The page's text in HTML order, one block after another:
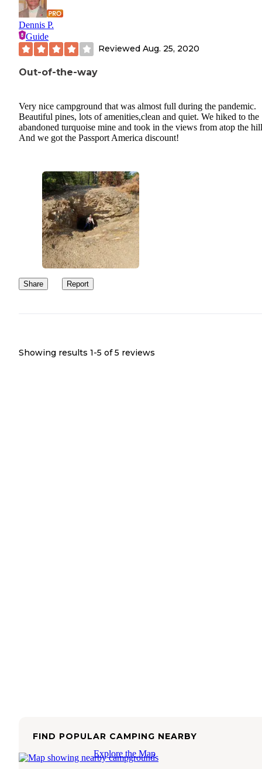
Dennis P.
Guide
Reviewed Aug. 25, 2020
Out-of-the-way
Very nice campground that was almost full during the pandemic.
Beautiful pines, lots of amenities,clean and quiet. We hiked to the
abandoned turquoise mine and took in the views from atop the
And we got the Passport America discount!
Share Report
Showing results 1-5 of 5 reviews
FIND POPULAR CAMPING NEARBY
Explore the Map